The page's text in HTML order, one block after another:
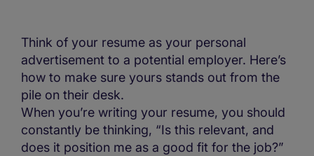
Think of your resume as your personal
advertisement to a potential employer. Here’s
how to make sure yours stands out from the
pile on their desk.
When you’re writing your resume, you should
constantly be thinking, “Is this relevant, and
does it position me as a good fit for the job?”